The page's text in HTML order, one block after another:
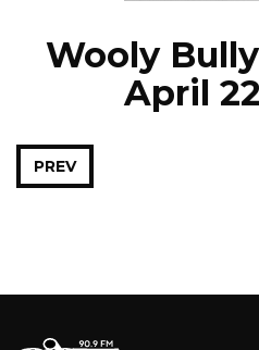
Wooly
April
PREV